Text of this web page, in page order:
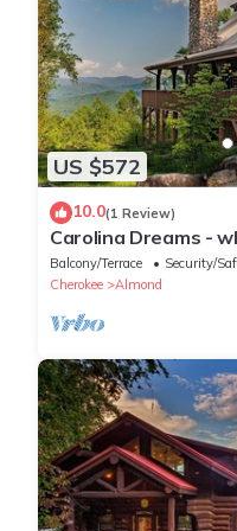
US $572
10.0(1 Review)
Carolina Dreams -
turn into reality!
Balcony/Terrace Security/
Cherokee
Almond